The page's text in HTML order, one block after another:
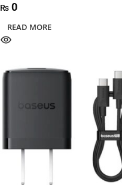
₨ 0
READ MORE